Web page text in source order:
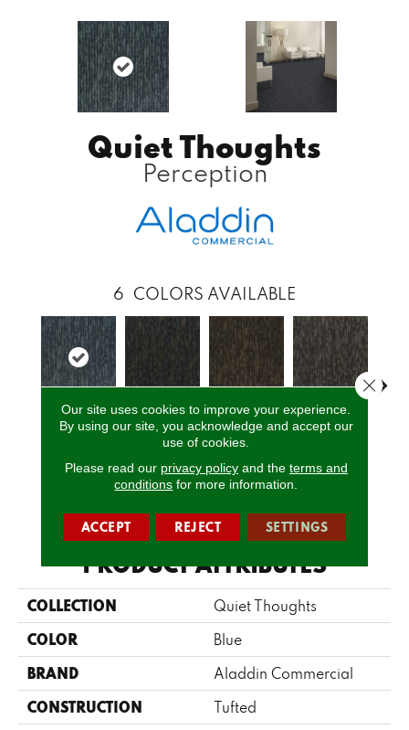
Quiet Thoughts
Perception
6 COLORS AVAILABLE
Perception Awareness Rethink Insightful
CALL US
PRODUCT ATTRIBUTES
COLLECTION Quiet Thoughts
COLOR Blue
BRAND Aladdin Commercial
CONSTRUCTION Tufted
Our site uses cookies to improve your experience.
By using our site, you acknowledge and accept our
use of cookies.
Please read our privacy policyand the terms and
conditions for more information.
ACCEPT REJECT SETTINGS
Close